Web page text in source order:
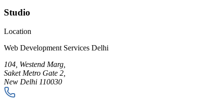
Studio
Location
Web Development Services Delhi
104, Westend Marg,
Saket Metro Gate 2,
New Delhi 110030